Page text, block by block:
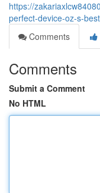
https://
perfect-device-oz-s-
Comments
Comments
Submit a Comment
No HTML